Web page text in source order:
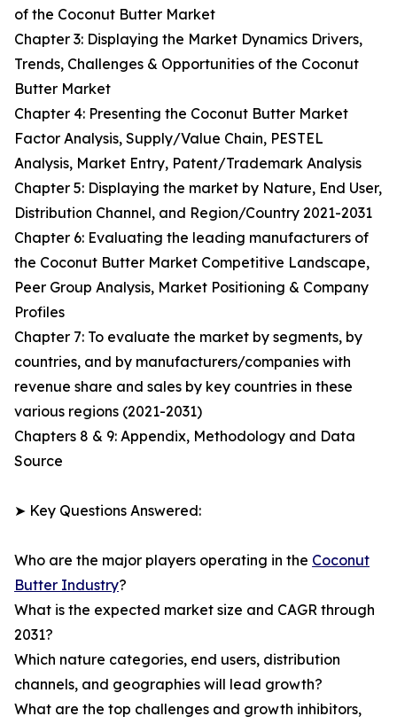
of the Coconut Butter Market
Chapter 3: Displaying the Market Dynamics Drivers,
Trends, Challenges & Opportunities of the Coconut
Butter Market
Chapter 4: Presenting the Coconut Butter Market
Factor Analysis, Supply/Value Chain, PESTEL
Analysis, Market Entry, Patent/Trademark Analysis
Chapter 5: Displaying the market by Nature, End User,
Distribution Channel, and Region/Country 2021-2031
Chapter 6: Evaluating the leading manufacturers of
the Coconut Butter Market Competitive Landscape,
Peer Group Analysis, Market Positioning & Company
Profiles
Chapter 7: To evaluate the market by segments, by
countries, and by manufacturers/companies with
revenue share and sales by key countries in these
various regions (2021-2031)
Chapters 8 & 9: Appendix, Methodology and Data
Source
➤ Key Questions Answered:
Who are the major players operating in the Coconut
Butter Industry?
What is the expected market size and CAGR through
2031?
Which nature categories, end users, distribution
channels, and geographies will lead growth?
What are the top challenges and growth inhibitors,